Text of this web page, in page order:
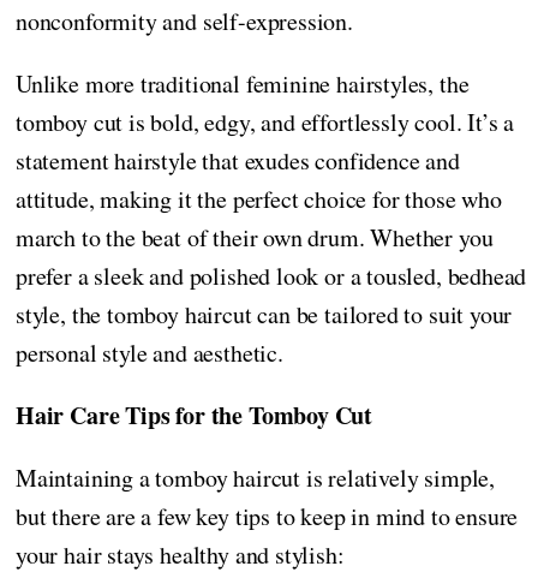
nonconformity and self-expression.
Unlike more traditional feminine hairstyles, the
tomboy cut is bold, edgy, and effortlessly cool. It’s a
statement hairstyle that exudes confidence and
attitude, making it the perfect choice for those who
march to the beat of their own drum. Whether you
prefer a sleek and polished look or a tousled, bedhead
style, the tomboy haircut can be tailored to suit your
personal style and aesthetic.
Hair Care Tips for the Tomboy Cut
Maintaining a tomboy haircut is relatively simple,
but there are a few key tips to keep in mind to ensure
your hair stays healthy and stylish: